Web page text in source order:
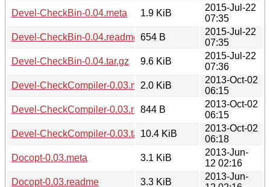
Devel-CheckBin-0.04.meta
1.9 KiB
2015-Jul-22
07:35
Devel-CheckBin-0.04.readme 654 B
2015-Jul-22
07:35
Devel-CheckBin-0.04.tar.gz
9.6 KiB
2015-Jul-22
07:36
Devel-CheckCompiler-0.03.meta2.0 KiB
2013-Oct-02
06:15
Devel-CheckCompiler-0.03.readme
844 B
2013-Oct-02
06:15
Devel-CheckCompiler-0.03.tar.gz10.4 KiB
2013-Oct-02
06:18
Docopt-0.03.meta
3.1 KiB
2013-Jun-
12 02:16
Docopt-0.03.readme
3.3 KiB
2013-Jun-